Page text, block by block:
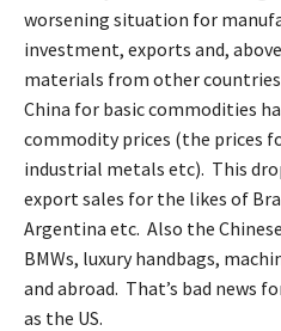
worsening situation for
investment, exports and,
materials from other
China for basic commodities
commodity prices (the prices
industrial metals etc). This
export sales for the likes of
Argentina etc. Also the
BMWs, luxury handbags,
and abroad. That’s bad news
as the US.